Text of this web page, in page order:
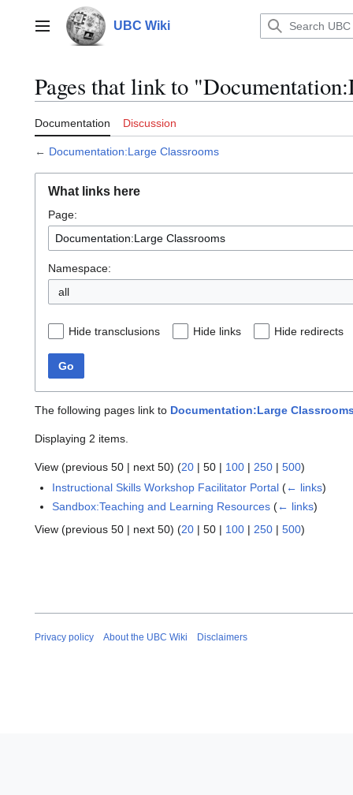
contentMain menu UBC Wiki
Pages that link to
Documentation Discussion
← Documentation:Large Classrooms
What links here
Page:
Namespace:
all
Hide transclusions Hide links Hide redirects
Go
The following pages link to Documentation:Large
Displaying 2 items.
View (previous 50 | next 50) (20 | 50 | 100 | 250 | 500)
Instructional Skills Workshop Facilitator Portal (← links)
Sandbox:Teaching and Learning Resources (← links)
View (previous 50 | next 50) (20 | 50 | 100 | 250 | 500)
Privacy policy About the UBC Wiki Disclaimers